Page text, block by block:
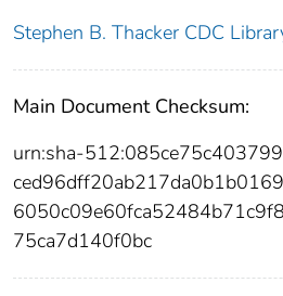
Stephen B. Thacker CDC
Main Document Checksum:
urn:sha-
75ca7d140f0bc